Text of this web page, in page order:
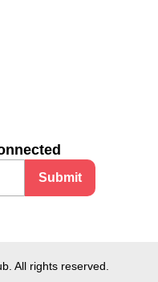
Submit
All rights reserved.